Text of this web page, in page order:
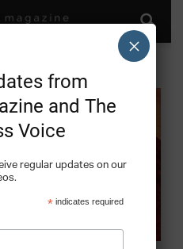
from
and The
Voice
regular updates on our
* indicates required
×